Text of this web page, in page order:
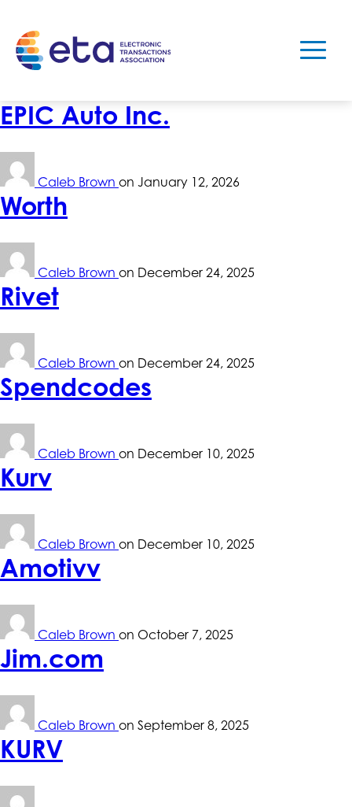
EPIC Auto Inc.
Caleb Brown on January 12, 2026
Worth
Caleb Brown on December 24, 2025
Rivet
Caleb Brown on December 24, 2025
Spendcodes
Caleb Brown on December 10, 2025
Kurv
Caleb Brown on December 10, 2025
Amotivv
Caleb Brown on October 7, 2025
Jim.com
Caleb Brown on September 8, 2025
KURV